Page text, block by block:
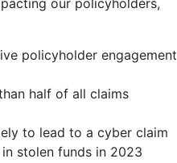
our policyholders,
policyholder engagement
half of all claims
to lead to a cyber claim
stolen funds in 2023